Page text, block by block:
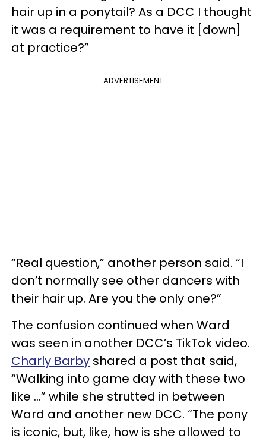
hair up in a ponytail? As a DCC I thought
it was a requirement to have it [down]
at practice?”
ADVERTISEMENT
“Real question,” another person said. “I
don’t normally see other dancers with
their hair up. Are you the only one?”
The confusion continued when Ward
was seen in another DCC’s TikTok video.
Charly Barby shared a post that said,
“Walking into game day with these two
like …” while she strutted in between
Ward and another new DCC. “The pony
is iconic, but, like, how is she allowed to